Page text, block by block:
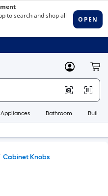
MyLowes
Appliances Bathroom
Cabinet Knobs